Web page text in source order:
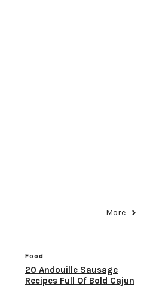
More
Food
20 Andouille Sausage
Recipes Full Of Bold Cajun